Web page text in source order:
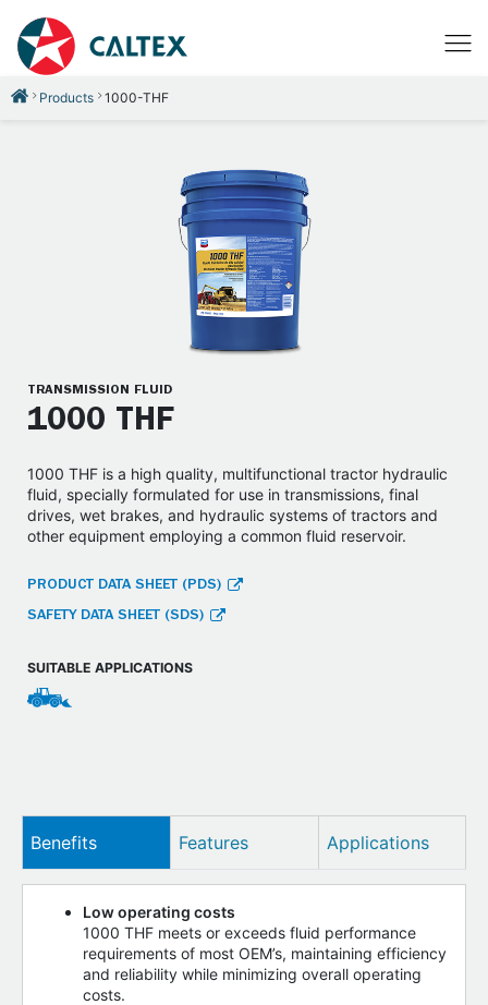
Products 1000-THF
TRANSMISSION FLUID
1000 THF
1000 THF is a high quality, multifunctional tractor hydraulic
fluid, specially formulated for use in transmissions, final
drives, wet brakes, and hydraulic systems of tractors and
other equipment employing a common fluid reservoir.
PRODUCT DATA SHEET (PDS)
SAFETY DATA SHEET (SDS)
SUITABLE APPLICATIONS
Benefits Features Applications
Low operating costs
1000 THF meets or exceeds fluid performance
requirements of most OEM’s, maintaining efficiency
and reliability while minimizing overall operating
costs.